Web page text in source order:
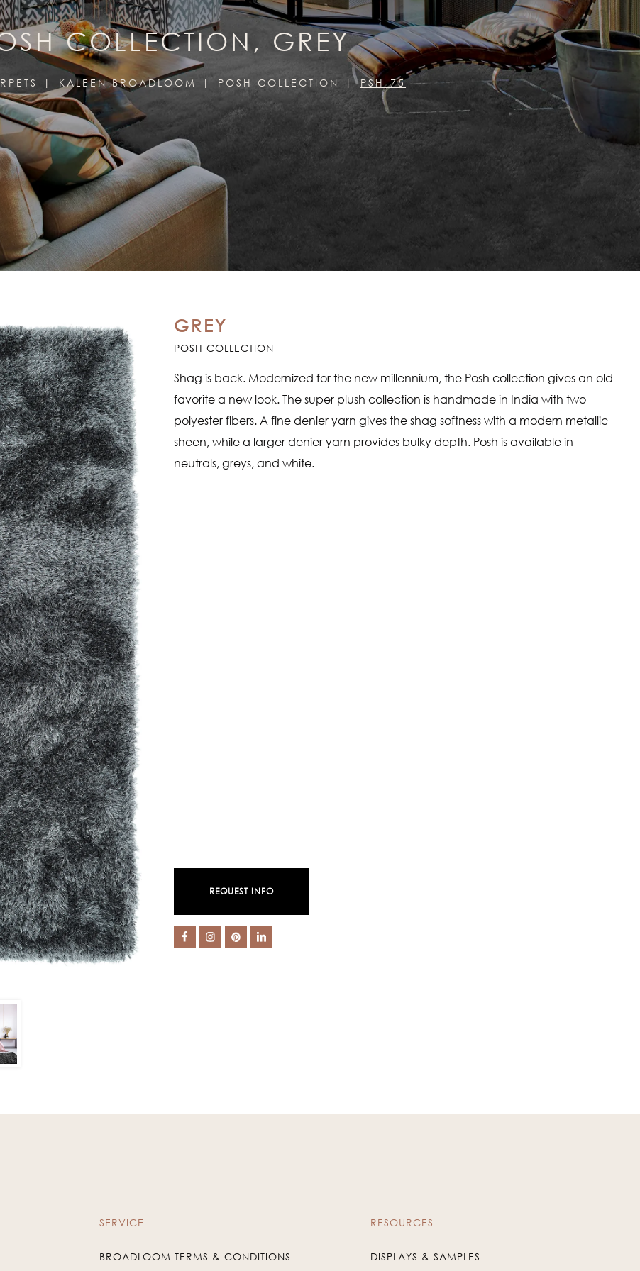
COLLECTION, GREY
KALEEN BROADLOOM POSH COLLECTION PSH-75
GREY
POSH COLLECTION
Shag is back. Modernized for the new millennium, the Posh collection gives an old
favorite a new look. The super plush collection is handmade in India with two
polyester fibers. A fine denier yarn gives the shag softness with a modern metallic
sheen, while a larger denier yarn provides bulky depth. Posh is available in
neutrals, greys, and white.
REQUEST INFO
SERVICE
BROADLOOM TERMS & CONDITIONS
RESOURCES
DISPLAYS & SAMPLES